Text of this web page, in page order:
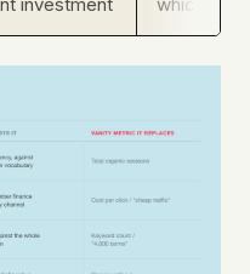
investment
which